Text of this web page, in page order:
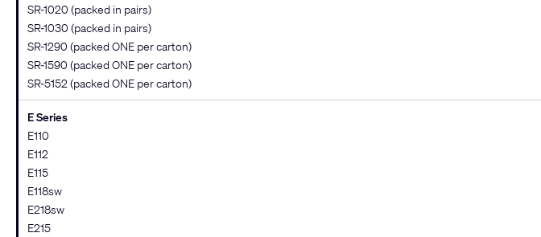
SR-1020 (packed in pairs)
SR-1030 (packed in pairs)
SR-1290 (packed ONE per carton)
SR-1590 (packed ONE per carton)
SR-5152 (packed ONE per carton)
E Series
E110
E112
E115
E118sw
E218sw
E215